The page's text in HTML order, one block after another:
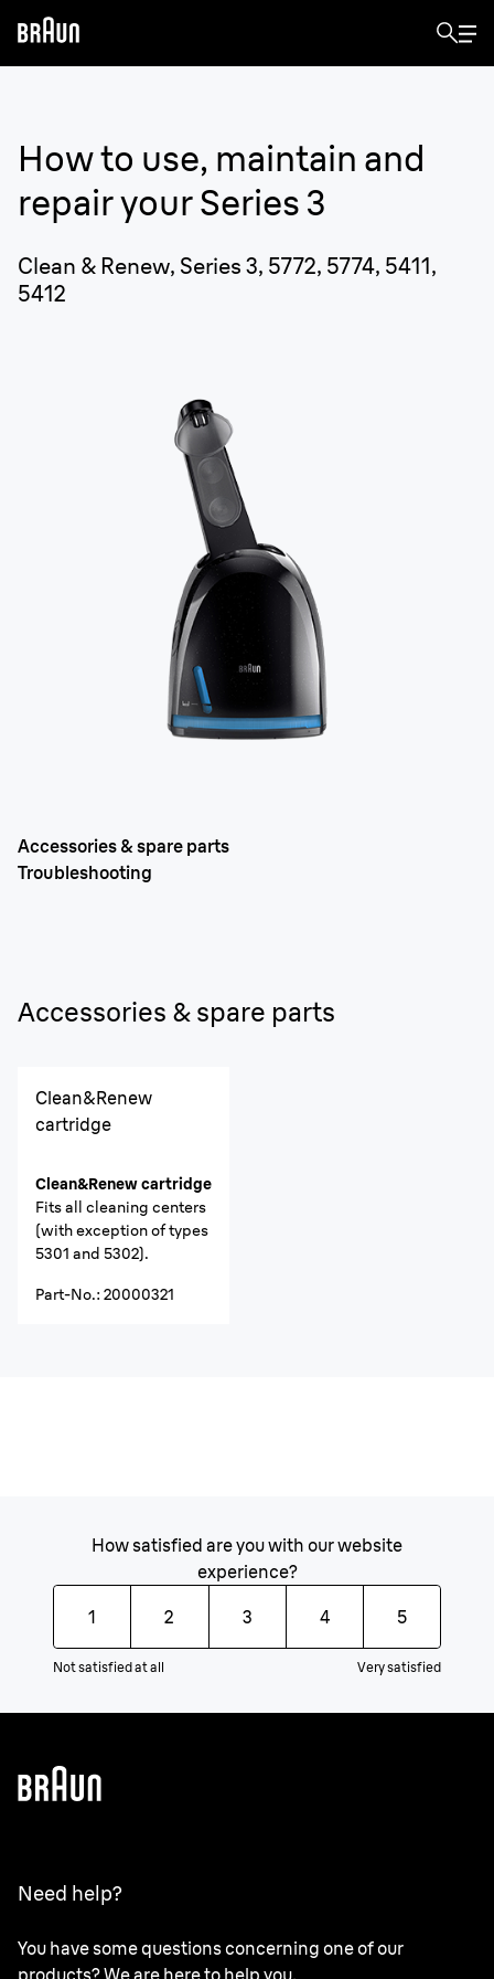
How to use, maintain and
repair yourSeries 3
Clean & Renew, Series 3, 5772, 5774, 5411,
5412
Accessories & spare parts
Troubleshooting
Accessories & spare parts
Clean&Renew
cartridge
Clean&Renew cartridge
Fits all cleaning centers
(with exception of types
5301 and 5302).
Part-No.: 20000321
How satisfied are you with our website
experience?
1 2 3 4 5
Not satisfied at all Very satisfied
Need help?
You have some questions concerning one of our
products? We are here to help you.